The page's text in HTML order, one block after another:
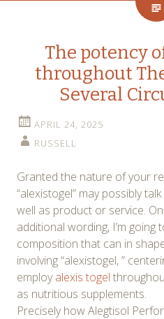
The potency
throughout
Several
APRIL 24, 2025
RUSSELL
Granted the nature of your
“alexistogel” may possibly
well as product or service.
additional wording, I’m
composition that can in
involving “alexistogel, ”
employalexis togel
as nutritious supplements.
Precisely how Alegtisol